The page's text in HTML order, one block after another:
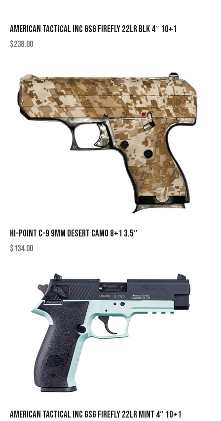
AMERICAN TACTICAL INC GSG FIREFLY 22LR BLK 4″ 10+1
$238.00
HI-POINT C-9 9MM DESERT CAMO 8+1 3.5″
$134.00
AMERICAN TACTICAL INC GSG FIREFLY 22LR MINT 4″ 10+1